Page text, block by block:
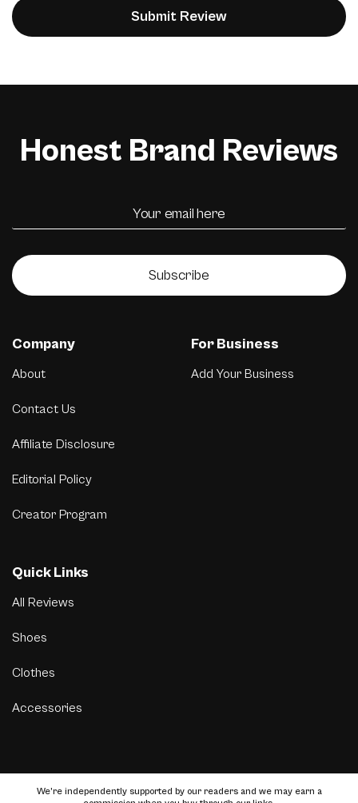
Honest Brand Reviews
Subscribe
Company
About
Contact Us
Affiliate Disclosure
Editorial Policy
Creator Program
For Business
Add Your Business
Quick Links
All Reviews
Shoes
Clothes
Accessories
We’re independently supported by our readers and we may earn a